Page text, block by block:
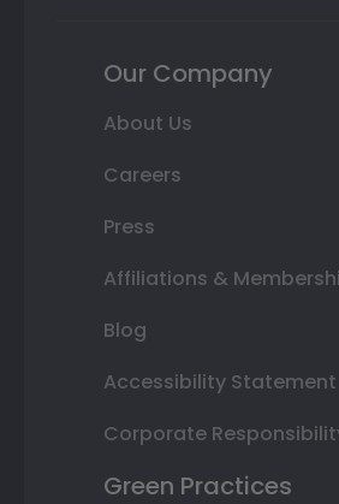
Our Company
About Us
Careers
Press
Affiliations &
Blog
Accessibility Statement
Corporate
Green Practices